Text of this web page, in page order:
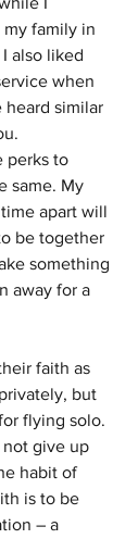
family in
also liked
when
heard similar
perks to
same. My
apart will
be together
something
away for a
faith as
but
flying solo.
not give up
habit of
is to be
– a